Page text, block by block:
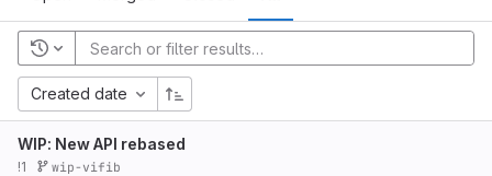
Created date
WIP: New API rebased
!1 wip-vifib